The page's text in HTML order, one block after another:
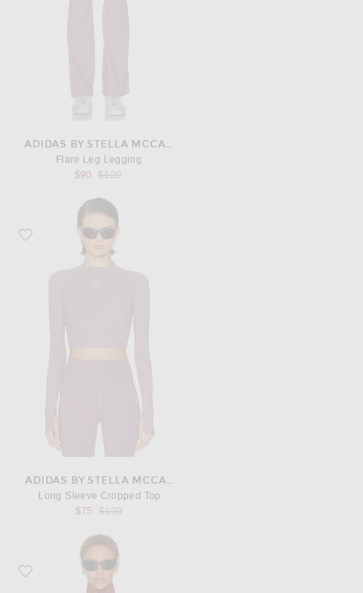
Flare Leg Legging
$90
Previous price:
$120
Favorite adidas by Stella McCartney Long Sleeve Cropped Top
ADIDAS BY STELLA MCCARTNEY
Long Sleeve Cropped Top
$75
Previous price:
$100
Favorite adidas by Stella McCartney Track Jacket